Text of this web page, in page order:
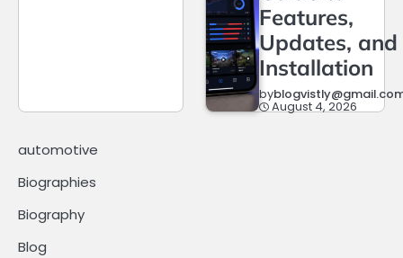
Features,
Updates, and
Installation
by
August 4, 2026
automotive
Biographies
Biography
Blog